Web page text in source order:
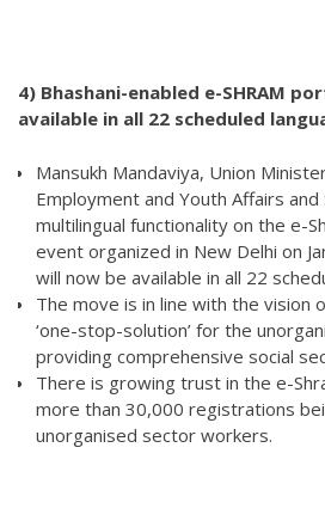
4) Bhashani-enabled e-SHRAM
available in all 22 scheduled
Mansukh Mandaviya, Union
Employment and Youth Affairs
multilingual functionality on the e-
event organized in New Delhi on
will now be available in all 22
The move is in line with the vision
‘one-stop-solution’ for the
providing comprehensive social
There is growing trust in the e-
more than 30,000 registrations
unorganised sector workers.